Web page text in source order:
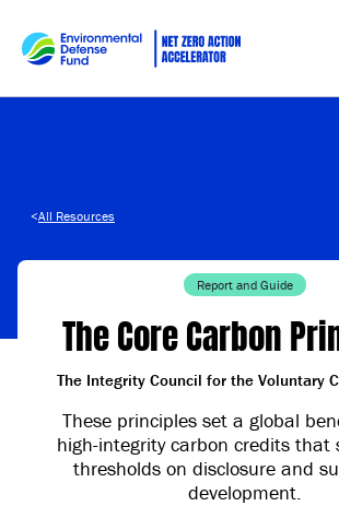
<All Resources
Report and Guide
The Core Carbon
The Integrity Council for the Voluntary
These principles set a global
high-integrity carbon credits that
thresholds on disclosure and
development.